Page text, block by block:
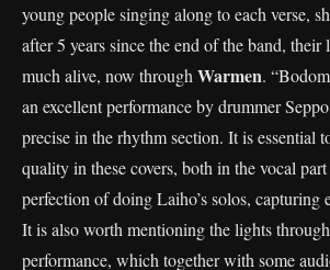
young people singing along to each verse,
after 5 years since the end of the band,
much alive, now through Warmen.
an excellent performance by drummer
precise in the rhythm section. It is essential
quality in these covers, both in the vocal
perfection of doing Laiho’s solos, capturing
It is also worth mentioning the lights
performance, which together with some